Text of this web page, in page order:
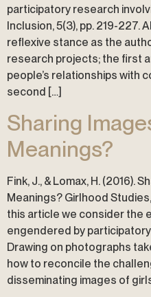
participatory research
Inclusion, 5(3), pp. 219-227.
reflexive stance as the
research projects; the first
people’s relationships with
second […]
Sharing
Meanings?
Fink, J., & Lomax, H. (2016).
Meanings? Girlhood
this article we consider the
engendered by
Drawing on photographs
how to reconcile the
disseminating images of